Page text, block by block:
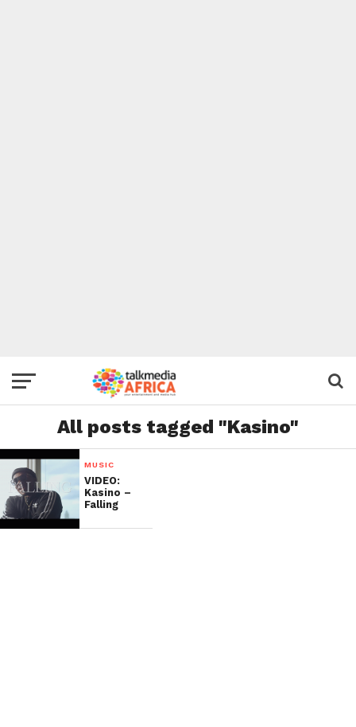
All posts tagged "Kasino"
MUSIC
VIDEO:
Kasino –
Falling